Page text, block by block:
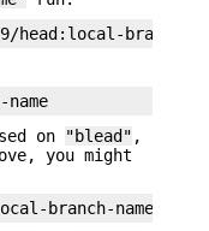
on
"blead" ,
you might